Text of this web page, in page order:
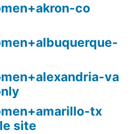
co
va
tx
site